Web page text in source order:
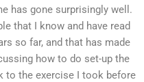
has gone surprisingly well.
that I know and have read
so far, and that has made
how to do set-up the
to the exercise I took before